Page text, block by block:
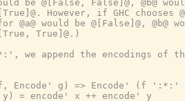
be @[False, False]@, @b@
However, if GHC
would be @[False]@, @b@
True]@.)
append the encodings of the
Encode' g) => Encode' (f ':*:'
encode' x ++ encode' y